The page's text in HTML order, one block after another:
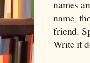
names
name,
friend.
Write it